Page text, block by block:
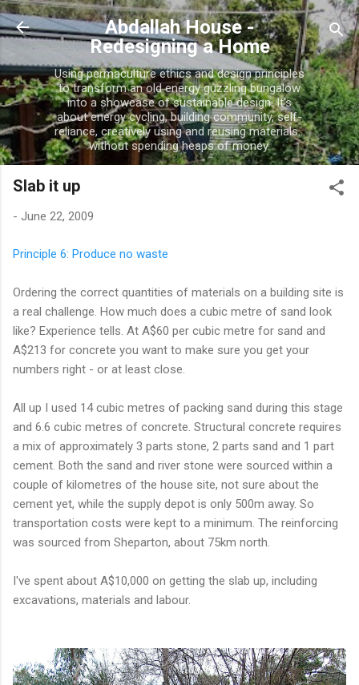
Skip to main content
Abdallah House -
Redesigning a Home
Using permaculture ethics and design principles
to transform an old energy guzzling bungalow
into a showcase of sustainable design. It's
about energy cycling, building community, self-
reliance, creatively using and reusing materials...
without spending heaps of money.
Slab it up
- June 22, 2009
Principle 6: Produce no waste
Ordering the correct quantities of materials on a building site is
a real challenge. How much does a cubic metre of sand look
like? Experience tells. At A$60 per cubic metre for sand and
A$213 for concrete you want to make sure you get your
numbers right - or at least close.
All up I used 14 cubic metres of packing sand during this stage
and 6.6 cubic metres of concrete. Structural concrete requires
a mix of approximately 3 parts stone, 2 parts sand and 1 part
cement. Both the sand and river stone were sourced within a
couple of kilometres of the house site, not sure about the
cement yet, while the supply depot is only 500m away. So
transportation costs were kept to a minimum. The reinforcing
was sourced from Sheparton, about 75km north.
I've spent about A$10,000 on getting the slab up, including
excavations, materials and labour.